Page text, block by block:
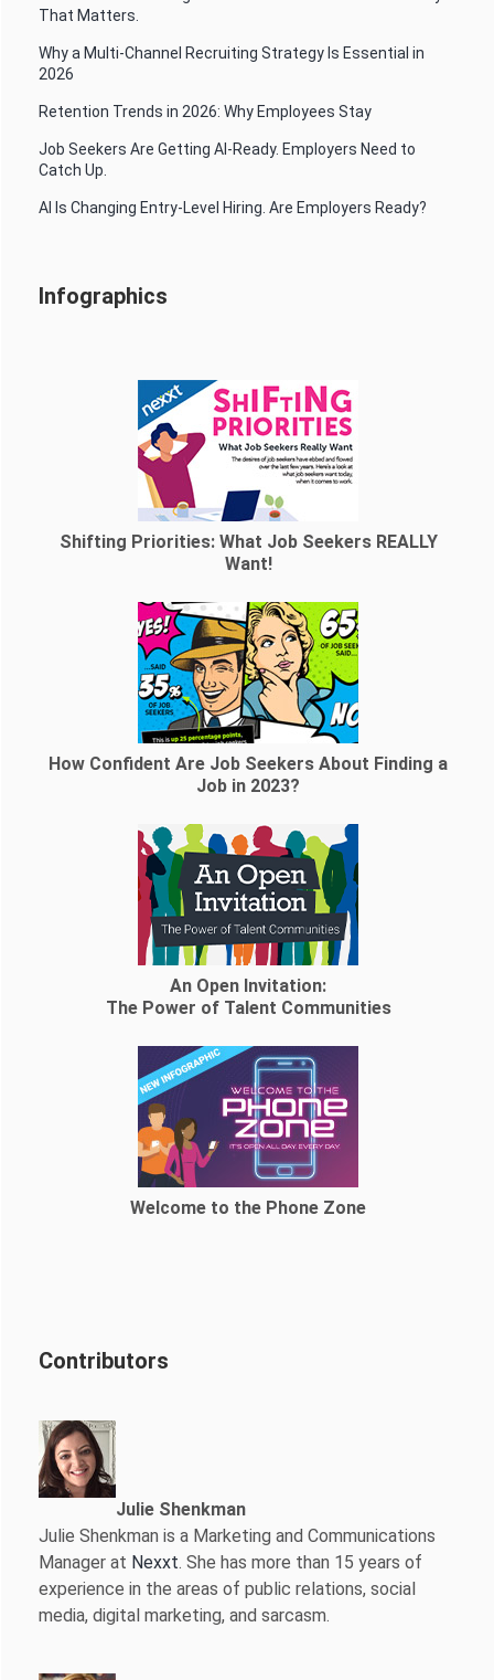
That Matters.
Why a Multi-Channel Recruiting Strategy Is Essential in
2026
Retention Trends in 2026: Why Employees Stay
Job Seekers Are Getting AI-Ready. Employers Need to
Catch Up.
AI Is Changing Entry-Level Hiring. Are Employers Ready?
Infographics
Shifting Priorities: What Job Seekers REALLY
Want!
How Confident Are Job Seekers About Finding a
Job in 2023?
An Open Invitation:
The Power of Talent Communities
Welcome to the Phone Zone
Contributors
Julie Shenkman
Julie Shenkman is a Marketing and Communications
Manager at Nexxt. She has more than 15 years of
experience in the areas of public relations, social
media, digital marketing, and sarcasm.